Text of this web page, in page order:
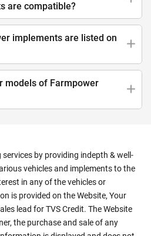
are compatible?
implements are listed on
models of Farmpower
by providing indepth & well-
vehicles and implements to the
in any of the vehicles or
is provided on the Website, Your
lead for TVS Credit. The Website
the purchase and sale of any